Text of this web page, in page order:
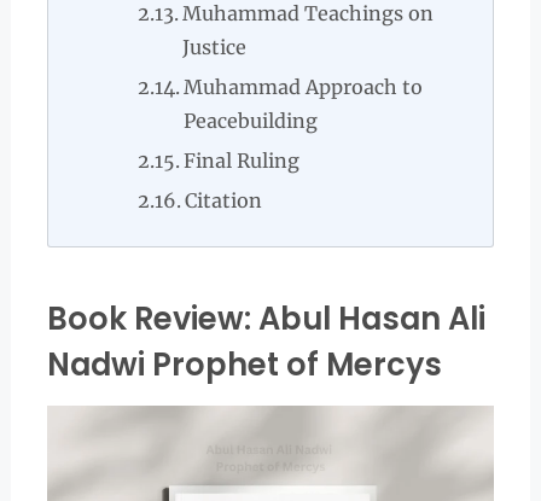
Muhammad Teachings on
Justice
Muhammad Approach to
Peacebuilding
Final Ruling
Citation
Book Review: Abul Hasan Ali
Nadwi Prophet of Mercys